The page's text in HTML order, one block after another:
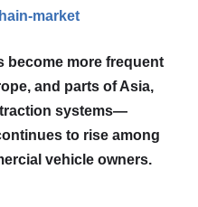
market
become more frequent
and parts of Asia,
systems—
to rise among
vehicle owners.